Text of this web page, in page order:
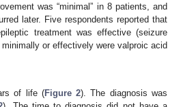
was “minimal” in 8 patients, and
later. Five respondents reported that
treatment was effective (seizure
or effectively were valproic acid
of life (Figure 2). The diagnosis was